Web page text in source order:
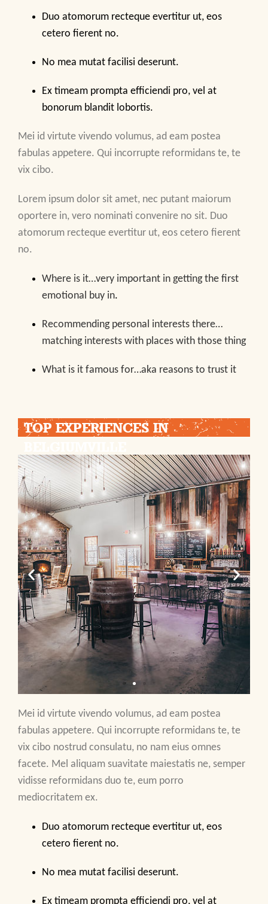
Duo atomorum recteque evertitur ut, eos
cetero fierent no.
No mea mutat facilisi deserunt.
Ex timeam prompta efficiendi pro, vel at
bonorum blandit lobortis.
Mei id virtute vivendo volumus, ad eam postea
fabulas appetere. Qui incorrupte reformidans te, te
vix cibo.
Lorem ipsum dolor sit amet, nec putant maiorum
oportere in, vero nominati convenire no sit. Duo
atomorum recteque evertitur ut, eos cetero fierent
no.
Where is it…very important in getting the first
emotional buy in.
Recommending personal interests there…
matching interests with places with those thing
What is it famous for…aka reasons to trust it
TOP EXPERIENCES IN
Mei id virtute vivendo volumus, ad eam postea
fabulas appetere. Qui incorrupte reformidans te, te
vix cibo nostrud consulatu, no nam eius omnes
facete. Mel aliquam suavitate maiestatis ne, semper
vidisse reformidans duo te, eum porro
mediocritatem ex.
Duo atomorum recteque evertitur ut, eos
cetero fierent no.
No mea mutat facilisi deserunt.
Ex timeam prompta efficiendi pro, vel at